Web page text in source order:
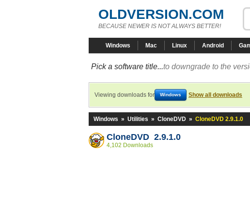
OLDVERSION.COM
BECAUSE NEWER IS NOT ALWAYS BETTER!
Windows Mac Linux Android
Pick a software title...to downgrade to the
Viewing downloads for Windows Show all downloads
Windows » Utilities » CloneDVD » CloneDVD 2.9.1.0
CloneDVD 2.9.1.0
4,102 Downloads